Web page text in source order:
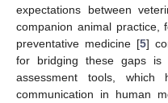
expectations between
companion animal practice,
preventative medicine [5]
for bridging these gaps
assessment tools, which
communication in human